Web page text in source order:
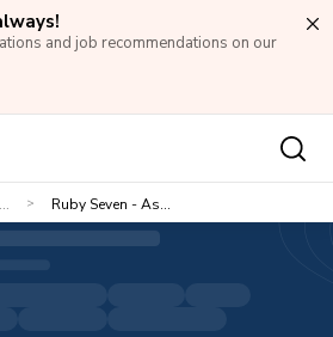
and job recommendations on our
> Ruby Seven - As...